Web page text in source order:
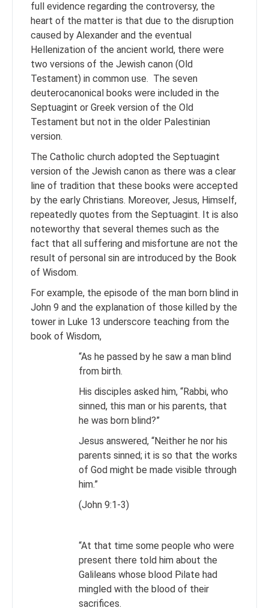
full evidence regarding the controversy, the
heart of the matter is that due to the disruption
caused by Alexander and the eventual
Hellenization of the ancient world, there were
two versions of the Jewish canon (Old
Testament) in common use. The seven
deuterocanonical books were included in the
Septuagint or Greek version of the Old
Testament but not in the older Palestinian
version.
The Catholic church adopted the Septuagint
version of the Jewish canon as there was a clear
line of tradition that these books were accepted
by the early Christians. Moreover, Jesus, Himself,
repeatedly quotes from the Septuagint. It is also
noteworthy that several themes such as the
fact that all suffering and misfortune are not the
result of personal sin are introduced by the Book
of Wisdom.
For example, the episode of the man born blind in
John 9 and the explanation of those killed by the
tower in Luke 13 underscore teaching from the
book of Wisdom,
“As he passed by he saw a man blind
from birth.
His disciples asked him, “Rabbi, who
sinned, this man or his parents, that
he was born blind?”
Jesus answered, “Neither he nor his
parents sinned; it is so that the works
of God might be made visible through
him.”
(John 9:1-3)
“At that time some people who were
present there told him about the
Galileans whose blood Pilate had
mingled with the blood of their
sacrifices.